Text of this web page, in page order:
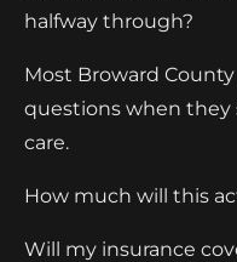
halfway through?
Most Broward
questions when
care.
How much will this
Will my insurance